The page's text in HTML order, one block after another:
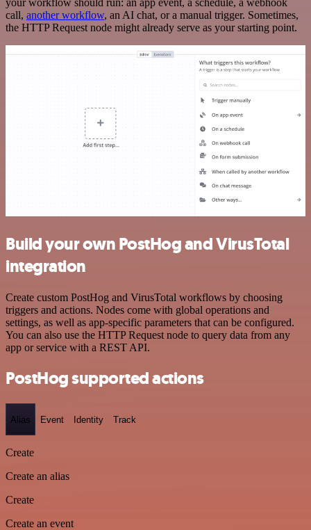
call, another workflow, an AI chat, or a manual trigger. Sometimes,
the HTTP Request node might already serve as your starting point.
Build your own PostHog and VirusTotal
integration
Create custom PostHog and VirusTotal workflows by choosing
triggers and actions. Nodes come with global operations and
settings, as well as app-specific parameters that can be configured.
You can also use the HTTP Request node to query data from any
app or service with a REST API.
PostHog supported actions
Alias Event Identity Track
Create
Create an alias
Create
Create an event